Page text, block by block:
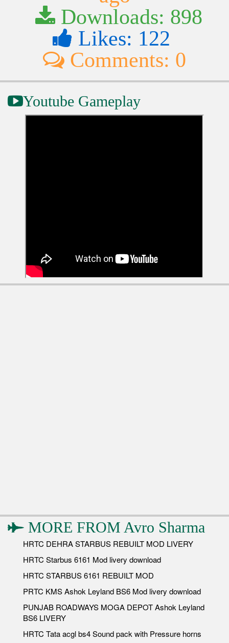
Downloads: 898
Likes: 122
Comments: 0
Youtube Gameplay
MORE FROM Avro Sharma
HRTC DEHRA STARBUS REBUILT MOD LIVERY
HRTC Starbus 6161 Mod livery download
HRTC STARBUS 6161 REBUILT MOD
PRTC KMS Ashok Leyland BS6 Mod livery download
PUNJAB ROADWAYS MOGA DEPOT Ashok Leyland
BS6 LIVERY
HRTC Tata acgl bs4 Sound pack with Pressure horns